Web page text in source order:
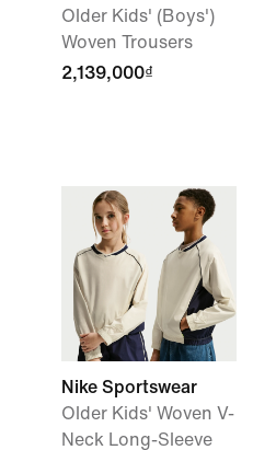
Older Kids' (Boys')
Woven Trousers
2,139,000₫
Nike Sportswear
Older Kids' Woven V-
Neck Long-Sleeve